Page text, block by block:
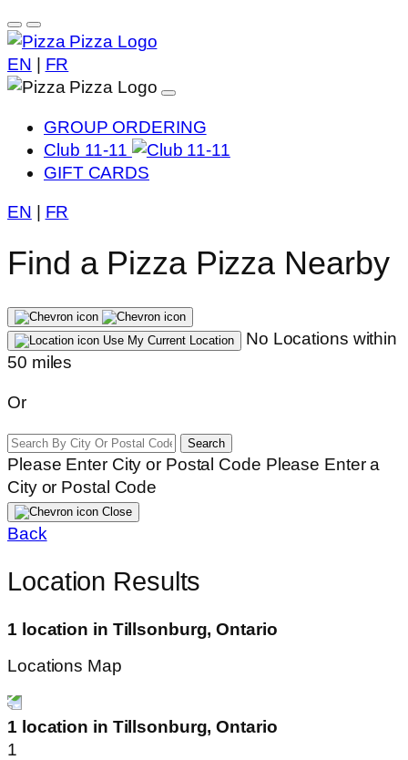
EN FR
GROUP ORDERING
Club 11-11
GIFT CARDS
EN FR
Find a Pizza Pizza Nearby
Use My Current Location
No Locations within
50 miles
Or
Search
Please Enter City or Postal Code Please Enter a
City or Postal Code
Close
Back
Location Results
1 location in Tillsonburg, Ontario
Locations Map
1 location in Tillsonburg, Ontario
1